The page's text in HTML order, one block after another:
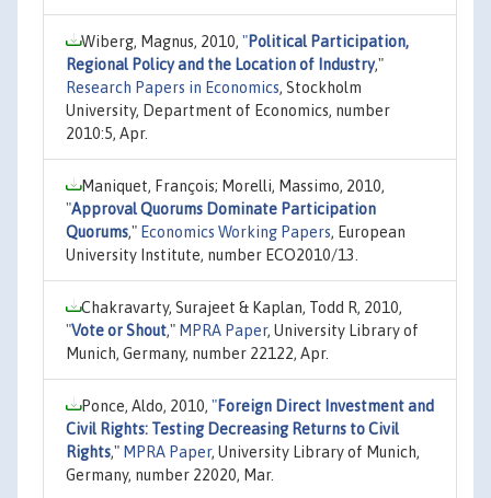
Wiberg, Magnus, 2010, "Political Participation,
Regional Policy and the Location of Industry,"
Research Papers in Economics, Stockholm
University, Department of Economics, number
2010:5, Apr.
Maniquet, François; Morelli, Massimo, 2010,
"Approval Quorums Dominate Participation
Quorums," Economics Working Papers, European
University Institute, number ECO2010/13.
Chakravarty, Surajeet & Kaplan, Todd R, 2010,
"Vote or Shout," MPRA Paper, University Library of
Munich, Germany, number 22122, Apr.
Ponce, Aldo, 2010, "Foreign Direct Investment and
Civil Rights: Testing Decreasing Returns to Civil
Rights," MPRA Paper, University Library of Munich,
Germany, number 22020, Mar.